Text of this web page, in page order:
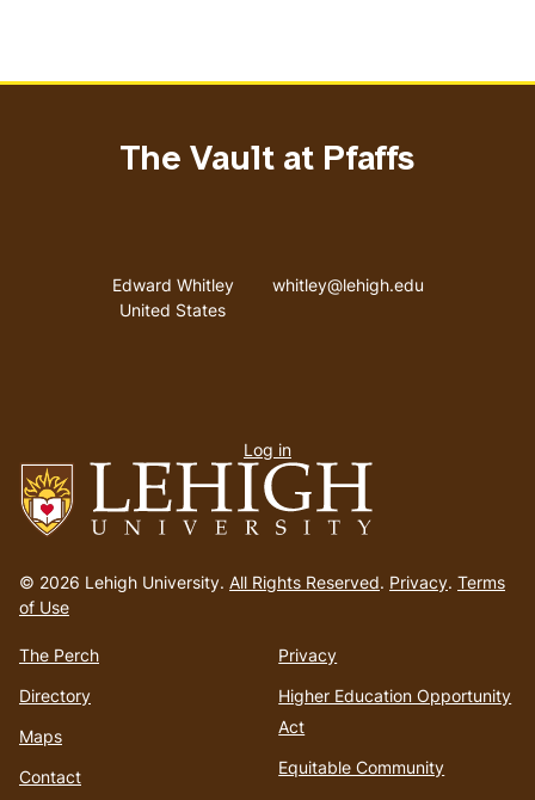
to
homepage
© 2026 Lehigh University. All Rights Reserved. Privacy. Terms
of Use
The Perch
Directory
Maps
Contact
Privacy
Higher Education Opportunity
Act
Equitable Community
The Vault at Pfaffs
Address
Edward Whitley
United States
Email address
whitley@lehigh.edu
menu
Log in